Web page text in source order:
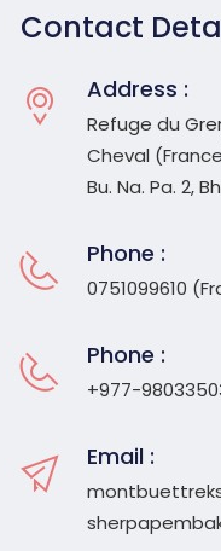
Contact
Address :
Refuge du
Cheval
Bu. Na. Pa. 2,
Phone :
0751099610
Phone :
+977-
Email :